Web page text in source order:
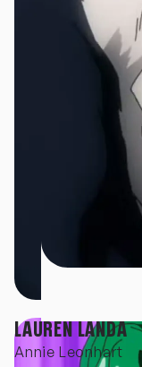
LAUREN LANDA
Annie Leonhart